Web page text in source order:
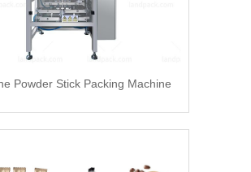
Powder Stick Packing Machine